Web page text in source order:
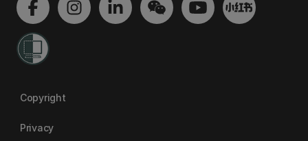
Copyright
Privacy